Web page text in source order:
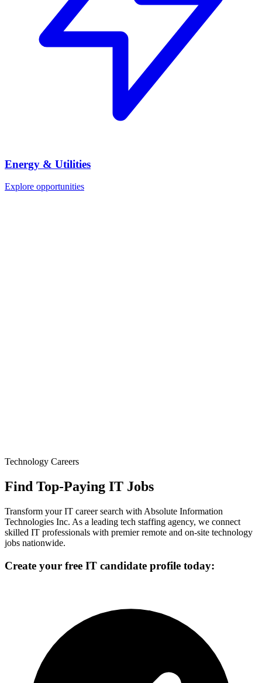
Energy & Utilities
Explore opportunities
Technology Careers
Find Top-Paying IT Jobs
Transform your IT career search with Absolute Information
Technologies Inc. As a leading tech staffing agency, we connect
skilled IT professionals with premier remote and on-site technology
jobs nationwide.
Create your free IT candidate profile today: